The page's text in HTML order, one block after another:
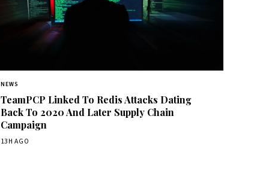
NEWS
TeamPCP Linked To Redis Attacks Dating
Back To 2020 And Later Supply Chain
Campaign
13H AGO